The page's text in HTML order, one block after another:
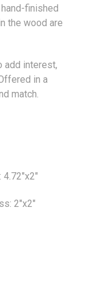
finished
the wood are
add interest,
in a
match.
4.72"x2"
2"x2"